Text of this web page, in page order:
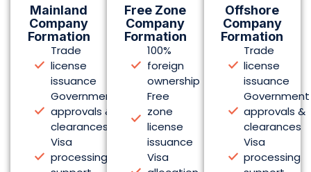
trading
rights
PRO &
compliance
services
Explore
Mainland
Setup
office
solutions
Customs
& trade
benefits
Explore
Free
ZoneSetup
trading
rights
PRO &
compliance
services
Explore
Offshore
Setup